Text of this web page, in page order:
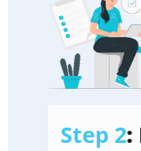
Step 2: